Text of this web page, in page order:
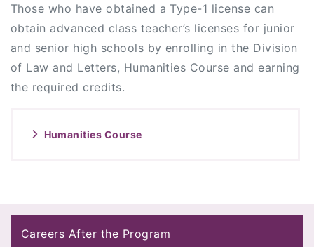
Those who have obtained a Type-1 license can
obtain advanced class teacher’s licenses for junior
and senior high schools by enrolling in the Division
of Law and Letters, Humanities Course and earning
the required credits.
Humanities Course
Careers After the Program